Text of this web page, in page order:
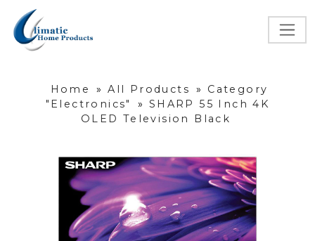
Home » All Products »
Category
"Electronics"
» SHARP 55 Inch 4K
OLED Television Black